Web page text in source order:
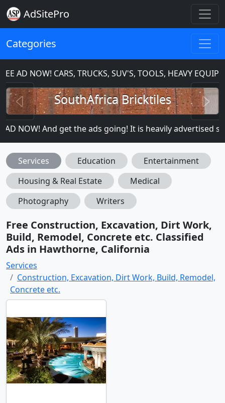
AdSitePro
Categories
AD NOW! CARS, TRUCKS, SUV'S, TOOLS, HEAVY
SouthAfrica Bricktiles
Previous
NOW! And get the ads going! It is heavily advertised so
Services Education
Entertainment
Housing & Real Estate
Medical
Photography
Writers
Free Construction, Excavation, Dirt Work,
Build, Remodel, Concrete etc. Classified
Ads in Hawthorne, California
Services
Construction, Excavation, Dirt Work, Build, Remodel,
Concrete etc.